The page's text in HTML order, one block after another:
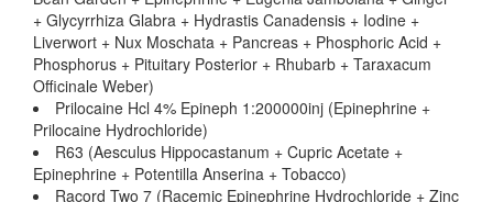
+ Glycyrrhiza Glabra + Hydrastis Canadensis + Iodine +
Liverwort + Nux Moschata + Pancreas + Phosphoric Acid +
Phosphorus + Pituitary Posterior + Rhubarb + Taraxacum
Officinale Weber)
Prilocaine Hcl 4% Epineph 1:200000inj (Epinephrine +
Prilocaine Hydrochloride)
R63 (Aesculus Hippocastanum + Cupric Acetate +
Epinephrine + Potentilla Anserina + Tobacco)
Racord Two 7 (Racemic Epinephrine Hydrochloride + Zinc